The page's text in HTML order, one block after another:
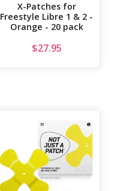
X-Patches for
Freestyle Libre 1 & 2 -
Orange - 20 pack
$27.95